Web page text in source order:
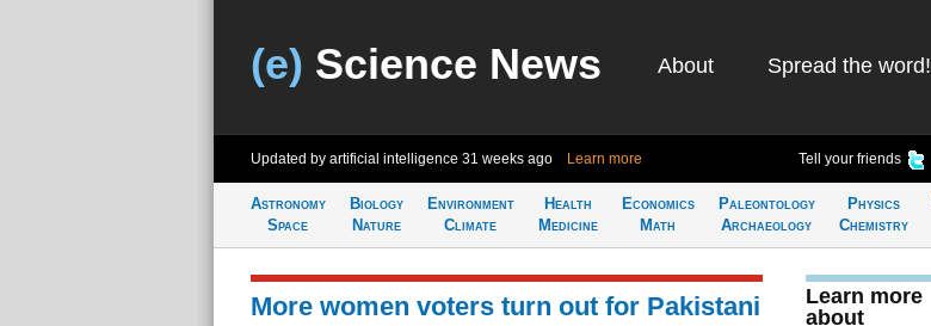
(e) Science News About Spread the word!
Updated by artificial intelligence 31 weeks ago Learn more Tell your friends
Astronomy
Space
Biology
Nature
Environment
Climate
Health
Medicine
Economics
Math
Paleontology
Archaeology
Physics
Chemistry
More women voters turn out for Pakistani
Learn more
about